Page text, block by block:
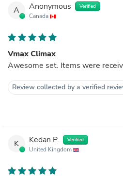
A Anonymous Verified
Canada
Vmax Climax
Awesome set. Items were
Review collected by a verified
K Kedan P. Verified
United Kingdom